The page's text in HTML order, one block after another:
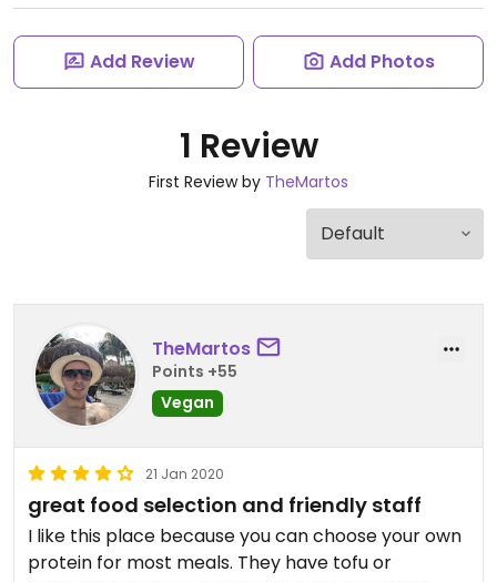
Add Review Add Photos
1 Review
First Review by TheMartos
TheMartos
Points +55
Vegan
21 Jan 2020
great food selection and friendly staff
I like this place because you can choose your own
protein for most meals. They have tofu or